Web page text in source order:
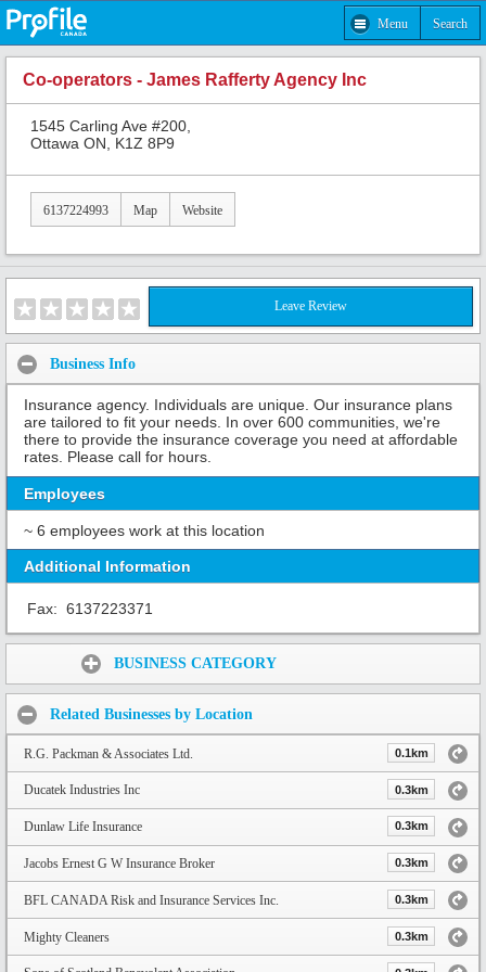
Menu Search
Co-operators - James Rafferty Agency Inc
1545 Carling Ave #200,
Ottawa ON, K1Z 8P9
6137224993 Map Website
Leave Review
Business Info
Insurance agency. Individuals are unique. Our insurance plans
are tailored to fit your needs. In over 600 communities, we're
there to provide the insurance coverage you need at affordable
rates. Please call for hours.
Employees
~ 6 employees work at this location
Additional Information
Fax: 6137223371
BUSINESS CATEGORY
Related Businesses by Location
R.G. Packman & Associates Ltd. 0.1km
Ducatek Industries Inc 0.3km
Dunlaw Life Insurance 0.3km
Jacobs Ernest G W Insurance Broker 0.3km
BFL CANADA Risk and Insurance Services Inc. 0.3km
Mighty Cleaners 0.3km